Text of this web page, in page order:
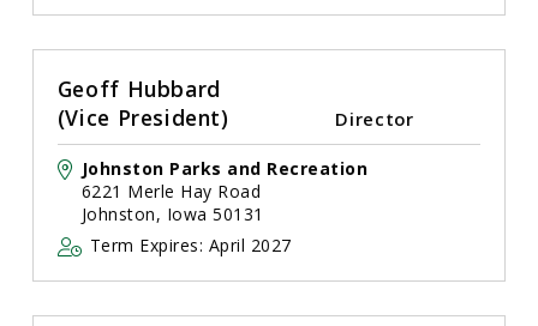
Geoff Hubbard
(Vice President)
Director
Johnston Parks and Recreation
6221 Merle Hay Road
Johnston, Iowa 50131
Term Expires: April 2027